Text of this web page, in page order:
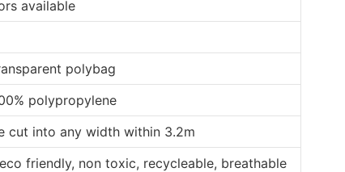
available
polybag
polypropylene
cut into any width within 3.2m
friendly, non toxic, recycleable, breathable